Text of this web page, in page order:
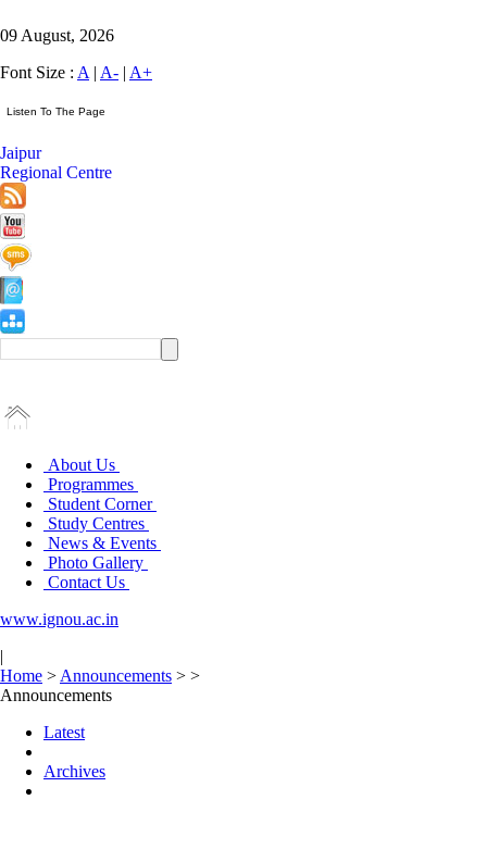
09 August, 2026
Font Size : A | A- | A+
Jaipur
Regional Centre
About Us
Programmes
Student Corner
Study Centres
News & Events
Photo Gallery
Contact Us
www.ignou.ac.in
|
Home > Announcements > >
Announcements
Latest
Archives